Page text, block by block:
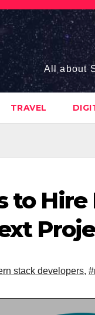
All about
TRAVEL
to
stack developers,